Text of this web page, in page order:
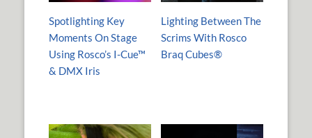
Spotlighting Key
Moments On Stage
Using Rosco’s I-Cue™
& DMX Iris
Lighting Between The
Scrims With Rosco
Braq Cubes®